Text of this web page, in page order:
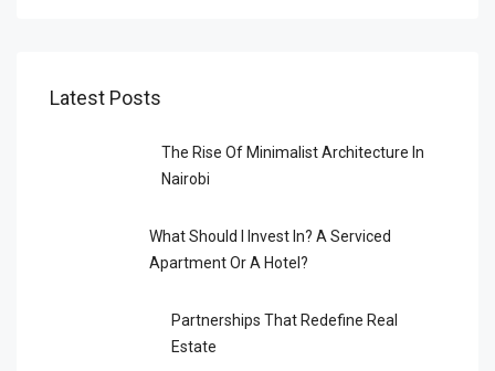
Latest Posts
The Rise Of Minimalist Architecture In
Nairobi
What Should I Invest In? A Serviced
Apartment Or A Hotel?
Partnerships That Redefine Real
Estate